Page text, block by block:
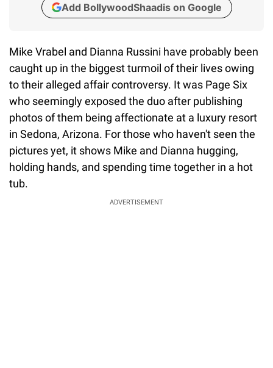
Add BollywoodShaadis on Google
Mike Vrabel and Dianna Russini have probably been
caught up in the biggest turmoil of their lives owing
to their alleged affair controversy. It was Page Six
who seemingly exposed the duo after publishing
photos of them being affectionate at a luxury resort
in Sedona, Arizona. For those who haven't seen the
pictures yet, it shows Mike and Dianna hugging,
holding hands, and spending time together in a hot
tub.
ADVERTISEMENT